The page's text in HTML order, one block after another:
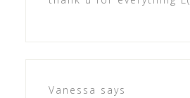
Vanessa says